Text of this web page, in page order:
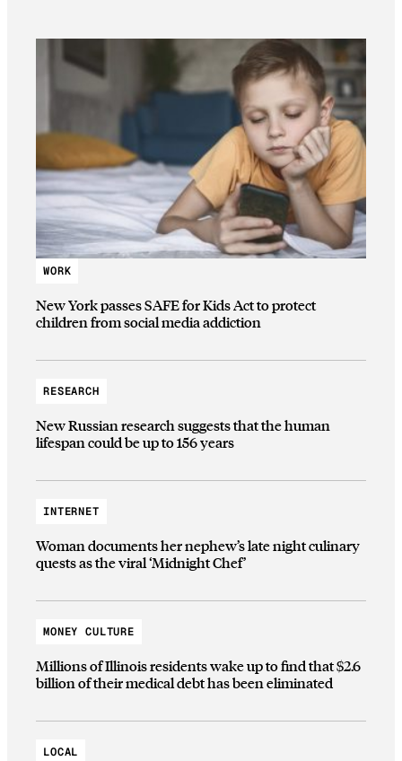
WORK
New York passes SAFE for Kids Act to protect
children from social media addiction
RESEARCH
New Russian research suggests that the human
lifespan could be up to 156 years
INTERNET
Woman documents her nephew’s late night culinary
quests as the viral ‘Midnight Chef’
MONEY CULTURE
Millions of Illinois residents wake up to find that $2.6
billion of their medical debt has been eliminated
LOCAL